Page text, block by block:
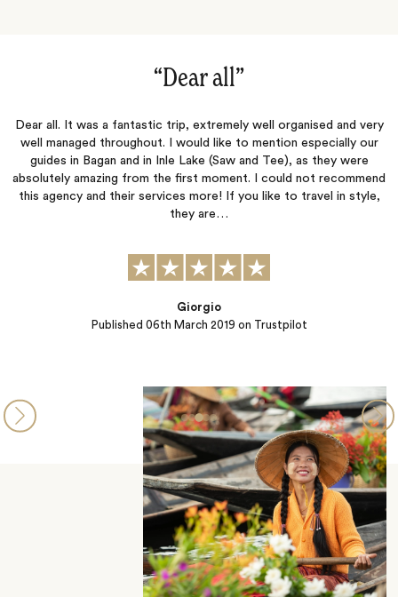
“Dear all‌”
Dear all. It was a fantastic trip, extremely well organised and very
well managed throughout. I would like to mention especially our
guides in Bagan and in Inle Lake (Saw and Tee), as they were
absolutely amazing from the first moment. I could not recommend
this agency and their services more! If you like to travel in style,
they are…
Published 06th March 2019 on Trustpilot
Giorgio